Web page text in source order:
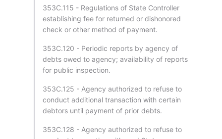
353C.115 - Regulations of State Controller
establishing fee for returned or dishonored
check or other method of payment.
353C.120 - Periodic reports by agency of
debts owed to agency; availability of reports
for public inspection.
353C.125 - Agency authorized to refuse to
conduct additional transaction with certain
debtors until payment of prior debts.
353C.128 - Agency authorized to refuse to